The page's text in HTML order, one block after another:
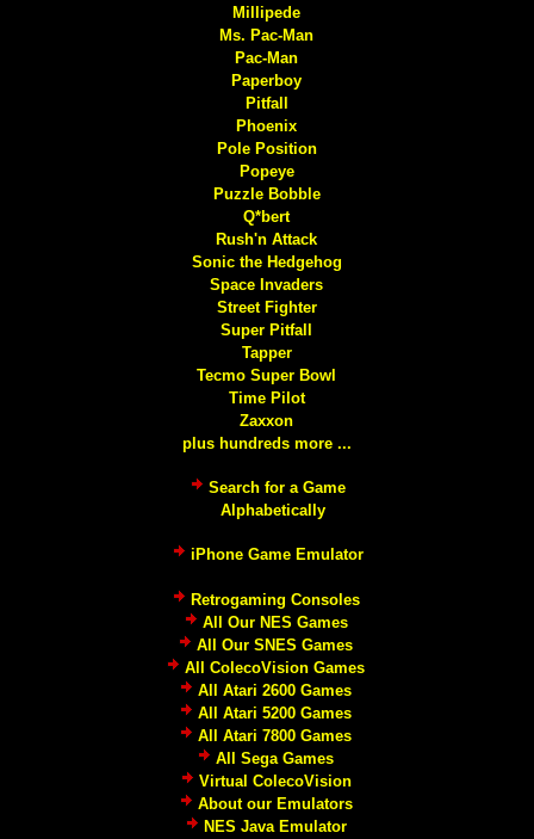
Millipede
Ms. Pac-Man
Pac-Man
Paperboy
Pitfall
Phoenix
Pole Position
Popeye
Puzzle Bobble
Q*bert
Rush'n Attack
Sonic the Hedgehog
Space Invaders
Street Fighter
Super Pitfall
Tapper
Tecmo Super Bowl
Time Pilot
Zaxxon
plus hundreds more ...
Search for a Game
Alphabetically
iPhone Game Emulator
Retrogaming Consoles
All Our NES Games
All Our SNES Games
All ColecoVision Games
All Atari 2600 Games
All Atari 5200 Games
All Atari 7800 Games
All Sega Games
Virtual ColecoVision
About our Emulators
NES Java Emulator